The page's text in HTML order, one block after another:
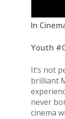
In
Youth
It’s not
brilliant
never
cinema